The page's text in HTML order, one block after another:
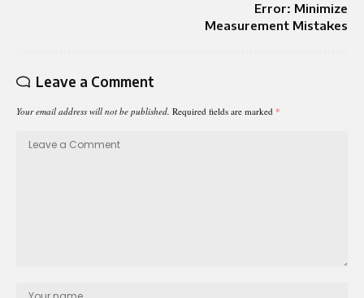
Error: Minimize
Measurement Mistakes
Leave a Comment
Your email address will not be published. Required fields are marked *